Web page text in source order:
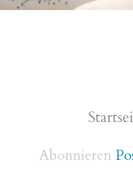
Abonnieren